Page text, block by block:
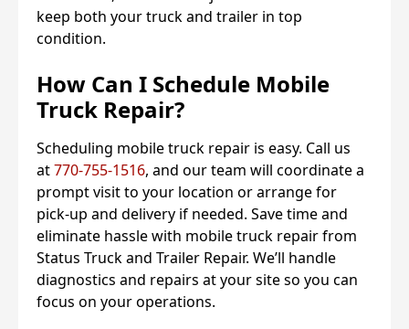
keep both your truck and trailer in top
condition.
How Can I Schedule Mobile
Truck Repair?
Scheduling mobile truck repair is easy. Call us
at770-755-1516, and our team will coordinate a
prompt visit to your location or arrange for
pick-up and delivery if needed. Save time and
eliminate hassle with mobile truck repair from
Status Truck and Trailer Repair. We’ll handle
diagnostics and repairs at your site so you can
focus on your operations.